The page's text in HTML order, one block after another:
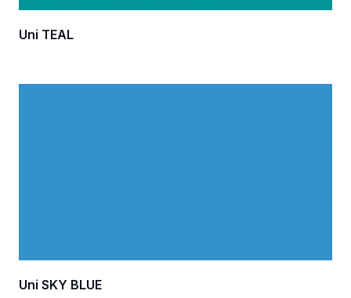
Uni TEAL
Uni SKY BLUE